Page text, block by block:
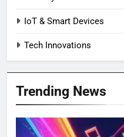
IoT & Smart Devices
Tech Innovations
Trending News